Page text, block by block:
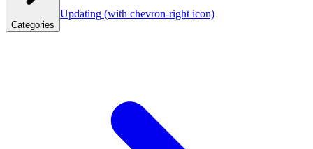
Categories
Updating (with chevron-right icon)